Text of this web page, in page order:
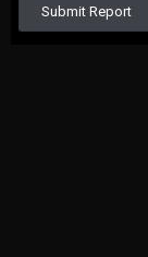
Submit Report